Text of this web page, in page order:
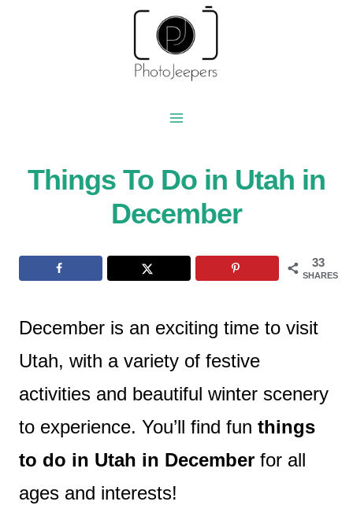
Things To Do in Utah in
December
33
SHARES
December is an exciting time to visit
Utah, with a variety of festive
activities and beautiful winter scenery
to experience. You’ll find fun things
to do in Utah in December for all
ages and interests!